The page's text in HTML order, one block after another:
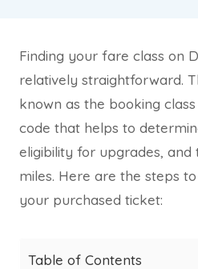
Finding your fare class on
relatively straightforward.
known as the booking
code that helps to
eligibility for upgrades,
miles. Here are the steps
your purchased ticket:
Table of Contents